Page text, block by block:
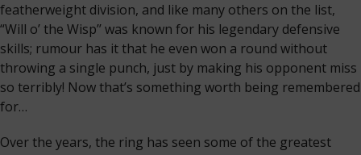
featherweight division, and like many others on the list,
“Will o’ the Wisp’’ was known for his legendary defensive
skills; rumour has it that he even won a round without
throwing a single punch, just by making his opponent miss
so terribly! Now that’s something worth being remembered
for…
Over the years, the ring has seen some of the greatest